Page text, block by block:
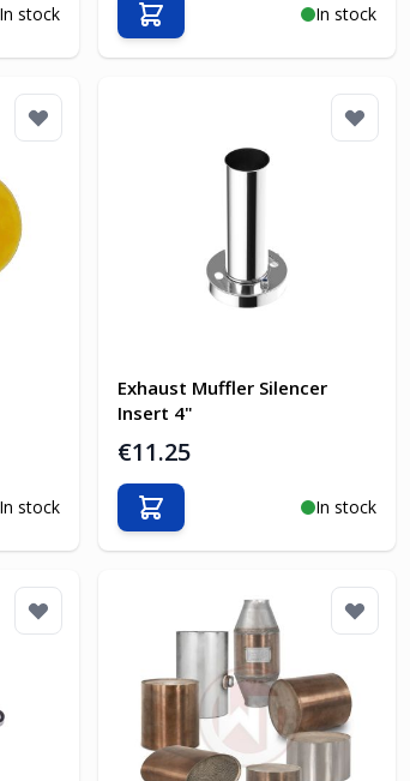
stock In stock
Add to Cart
stock
Exhaust Muffler Silencer
Insert 4"
€11.25
In stock
Add to Cart